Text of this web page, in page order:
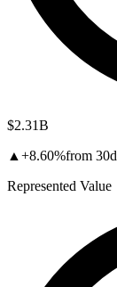
$2.31B
▲+8.60%from 30d
Represented Value